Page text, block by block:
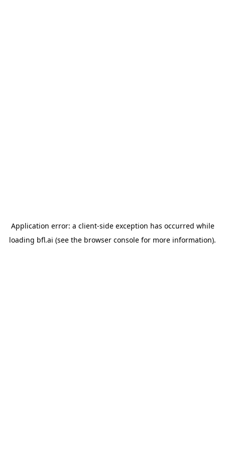
Application error: a client-side exception has occurred while
loading bfl.ai (see the browser console for more information).